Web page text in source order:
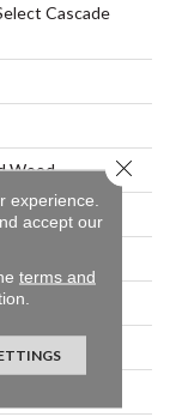
Cascade
Wood
experience.
accept our
terms and
Close